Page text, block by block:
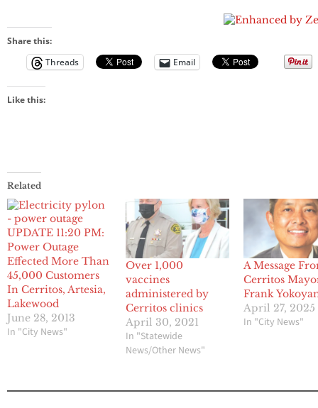
Share this:
Threads
Email
Like this:
Related
UPDATE 11:20 PM:
Power Outage
Effected More Than
45,000 Customers
In Cerritos, Artesia,
Lakewood
June 28, 2013
In "City News"
Over 1,000
vaccines
administered by
Cerritos clinics
April 30, 2021
In "Statewide
News/Other News"
A Message
Cerritos
Frank
April 27, 2025
In "City News"